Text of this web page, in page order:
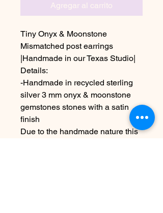
Agregar al carrito
Tiny Onyx & Moonstone
Mismatched post earrings
|Handmade in our Texas Studio|
Details:
-Handmade in recycled sterling
silver 3 mm onyx & moonstone
gemstones stones with a satin
finish
Due to the handmade nature this